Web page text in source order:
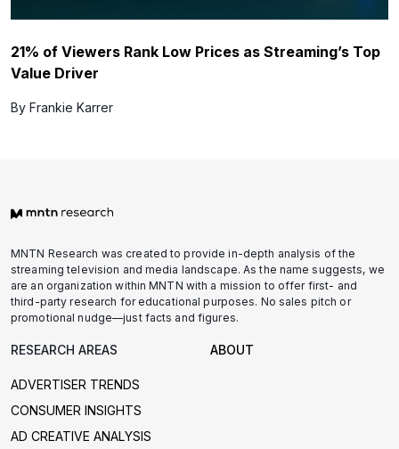
21% of Viewers Rank Low Prices as Streaming’s Top
Value Driver
By Frankie Karrer
MNTN Research was created to provide in-depth analysis of the
streaming television and media landscape. As the name suggests, we
are an organization within MNTN with a mission to offer first- and
third-party research for educational purposes. No sales pitch or
promotional nudge—just facts and figures.
RESEARCH AREAS
ADVERTISER TRENDS
CONSUMER INSIGHTS
AD CREATIVE ANALYSIS
ABOUT